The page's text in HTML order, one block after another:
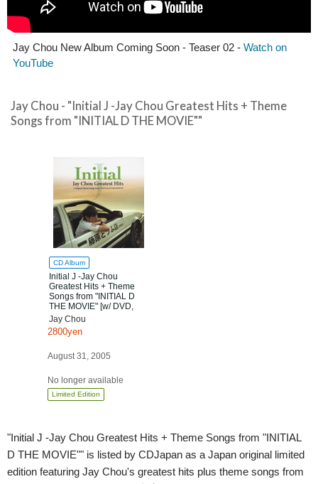
Jay Chou New Album Coming Soon - Teaser 02 - Watch on
YouTube
Jay Chou - "Initial J -Jay Chou Greatest Hits + Theme
Songs from "INITIAL D THE MOVIE""
CD Album
Initial J -Jay Chou
Greatest Hits + Theme
Songs from "INITIAL D
THE MOVIE" [w/ DVD,
Limited Edition]
Jay Chou
2800yen
August 31, 2005
No longer available
Limited Edition
"Initial J -Jay Chou Greatest Hits + Theme Songs from "INITIAL
D THE MOVIE"" is listed by CDJapan as a Japan original limited
edition featuring Jay Chou's greatest hits plus theme songs from